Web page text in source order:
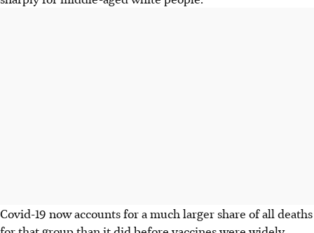
Covid-19 now accounts for a much larger share of all deaths